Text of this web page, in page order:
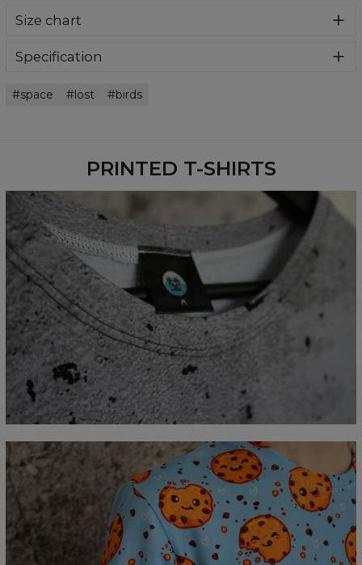
shirt! This super soft tee features a comfy fit and soft
part). It's highly breathable and very nice to the touch.
Size chart
Measured flat
CM
XS S M L XL 3XL
A - Lengde
67 69 71 73 75
B - Brystmål
47 50 53
68
C - Erme lengde
18,5 19 19,5 20,5
Specification
Cut:
Unisex
space lost birds
PRINTED T-SHIRTS